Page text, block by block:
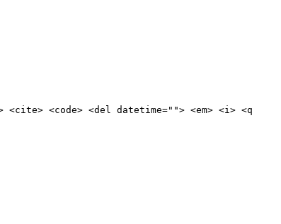
<code> <del datetime=""> <em> <i> <q